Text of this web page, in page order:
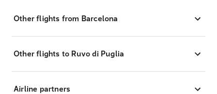
Other flights from Barcelona
Other flights to Ruvo di Puglia
Airline partners